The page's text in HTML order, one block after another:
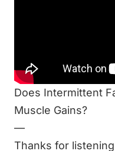
of the day?
Does Intermittent
Muscle Gains?
—
Thanks for